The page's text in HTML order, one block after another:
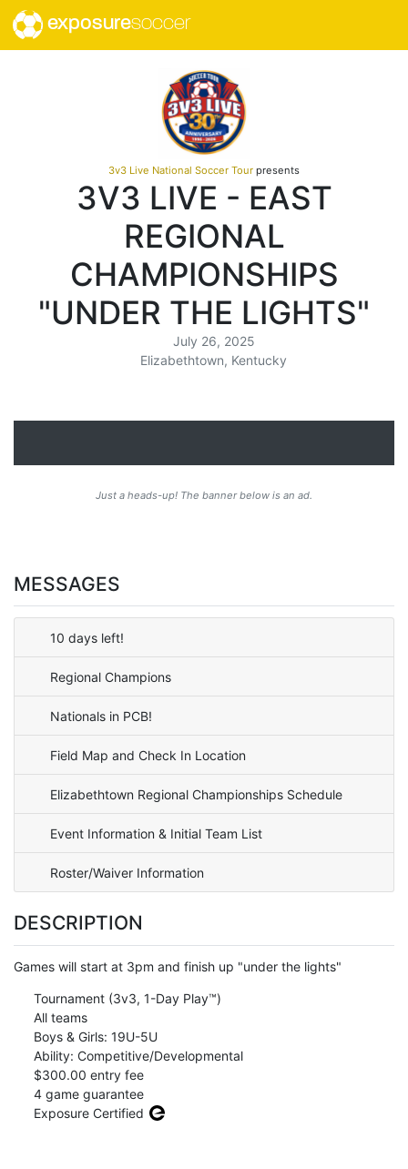
exposuresoccer
3v3 Live National Soccer Tour presents
3V3 LIVE - EAST
REGIONAL
CHAMPIONSHIPS
"UNDER THE LIGHTS"
July 26, 2025
Elizabethtown, Kentucky
Just a heads-up! The banner below is an ad.
MESSAGES
10 days left!
Regional Champions
Nationals in PCB!
Field Map and Check In Location
Elizabethtown Regional Championships Schedule
Event Information & Initial Team List
Roster/Waiver Information
DESCRIPTION
Games will start at 3pm and finish up "under the lights"
Tournament (3v3, 1-Day Play™)
All teams
Boys & Girls: 19U-5U
Ability: Competitive/Developmental
$300.00 entry fee
4 game guarantee
Exposure Certified